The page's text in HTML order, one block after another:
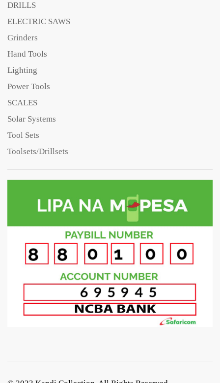
DRILLS
ELECTRIC SAWS
Grinders
Hand Tools
Lighting
Power Tools
SCALES
Solar Systems
Tool Sets
Toolsets/Drillsets